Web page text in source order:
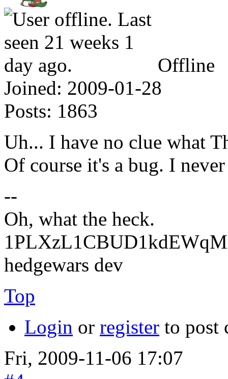
Offline
Joined: 2009-01-28
Posts: 1863
Uh... I have no clue what
Of course it's a bug. I
--
Oh, what the heck.
hedgewars dev
Top
Login or register to post
Fri, 2009-11-06 17:07